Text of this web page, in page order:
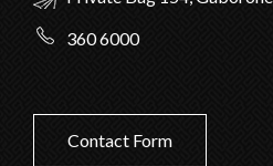
360 6000
Contact Form